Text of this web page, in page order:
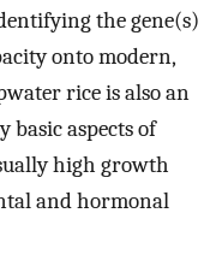
the gene(s)
onto modern,
rice is also an
basic aspects of
high growth
and hormonal